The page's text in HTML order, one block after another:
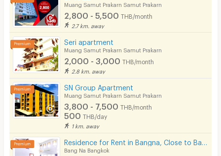
Muang Samut Prakarn Samut Prakarn
2,800 - 5,500 THB/month
2.7 km. away
Seri apartment
Muang Samut Prakarn Samut Prakarn
2,000 - 3,000 THB/month
2.8 km. away
SN Group Apartment
Muang Samut Prakarn Samut Prakarn
3,800 - 7,500 THB/month
500 THB/day
1 km. away
Bang Na Bangkok